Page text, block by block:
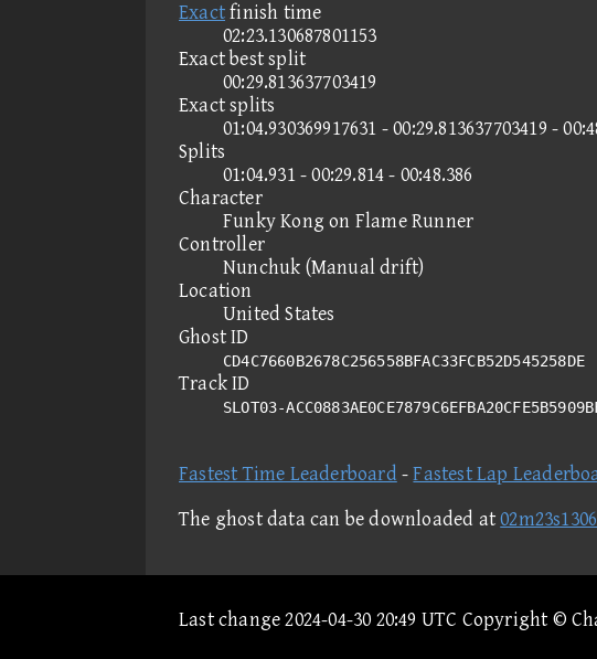
Exactfinish time
02:23.130687801153
Exact best split
00:29.813637703419
Exact splits
01:04.930369917631 - 00:29.813637703419 -
Splits
01:04.931 - 00:29.814 - 00:48.386
Character
Funky Kong on Flame Runner
Controller
Nunchuk (Manual drift)
Location
United States
Ghost ID
CD4C7660B2678C256558BFAC33FCB52D545258DE
Track ID
SLOT03-
Fastest Time Leaderboard -Fastest Lap
The ghost data can be downloaded at
Last change 2024-04-30 20:49 UTC Copyright ©